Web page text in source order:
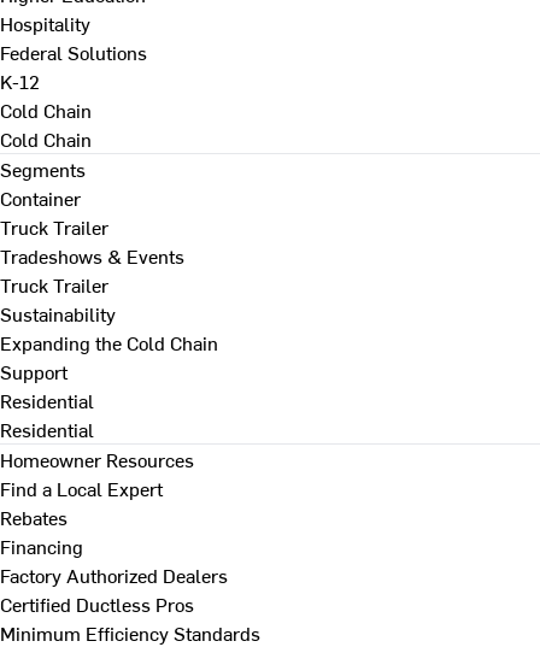
Hospitality
Federal Solutions
K-12
Cold Chain
Cold Chain
Segments
Container
Truck Trailer
Tradeshows & Events
Truck Trailer
Sustainability
Expanding the Cold Chain
Support
Residential
Residential
Homeowner Resources
Find a Local Expert
Rebates
Financing
Factory Authorized Dealers
Certified Ductless Pros
Minimum Efficiency Standards